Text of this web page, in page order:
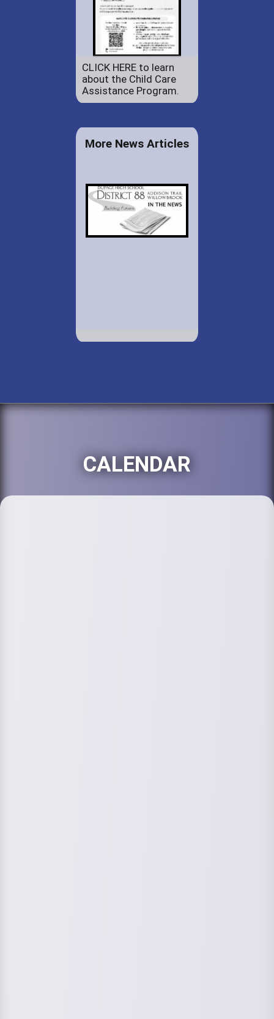
CLICK HERE to learn
about the Child Care
Assistance Program.
More News Articles
CALENDAR